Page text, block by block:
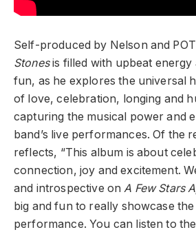
Self-produced by Nelson and
Stonesis filled with upbeat energy
fun, as he explores the universal
of love, celebration, longing and
capturing the musical power and
band’s live performances. Of the
reflects, “This album is about
connection, joy and excitement.
and introspective onA Few Stars
big and fun to really showcase the
performance. You can listen to